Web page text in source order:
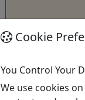
Get More
Cookie
You Control Your
We use cookies